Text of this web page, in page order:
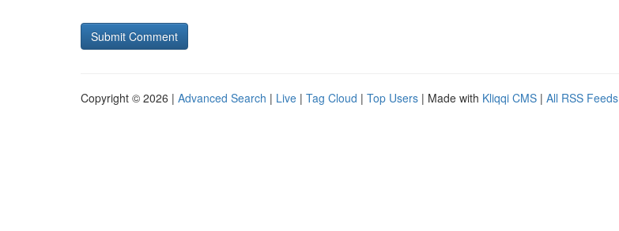
Copyright © 2026 | Advanced Search | Live | Tag Cloud | Top Users | Made with Kliqqi CMS | All RSS Feeds